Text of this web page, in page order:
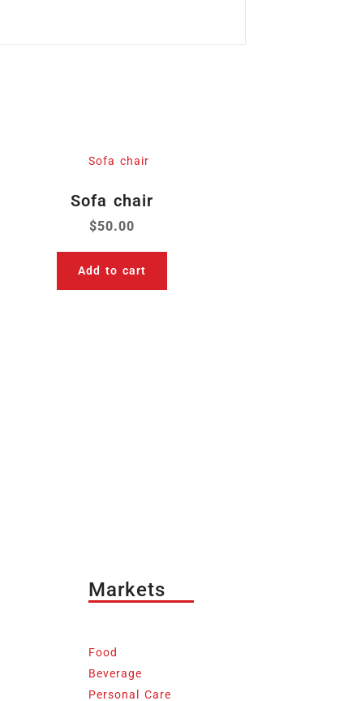
Sofa chair
$50.00
Add to cart
Markets
Food
Beverage
Personal Care